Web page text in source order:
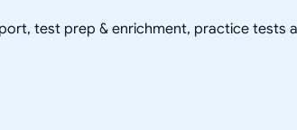
test prep & enrichment, practice